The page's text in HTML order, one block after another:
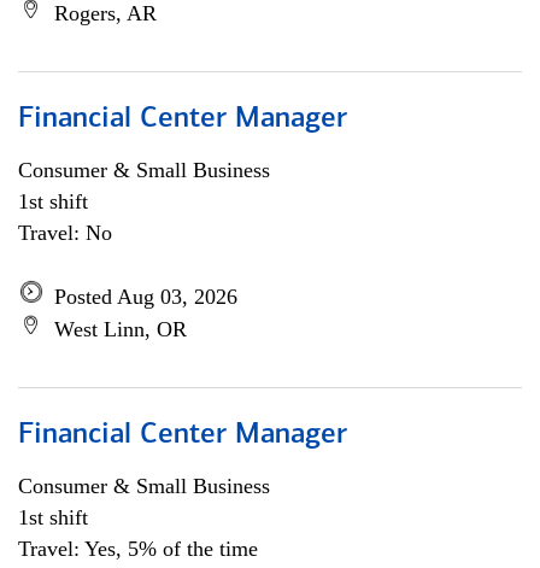
Rogers, AR
Financial Center Manager
Consumer & Small Business
1st shift
Travel: No
Posted Aug 03, 2026
West Linn, OR
Financial Center Manager
Consumer & Small Business
1st shift
Travel: Yes, 5% of the time